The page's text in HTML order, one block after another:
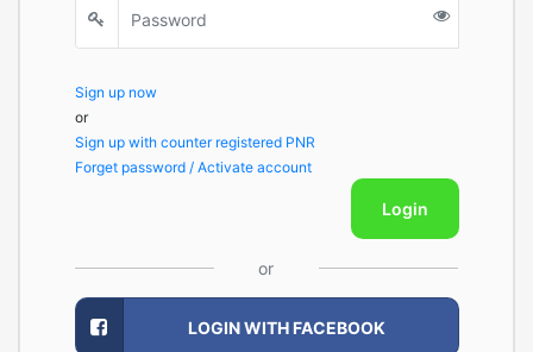
Sign up now
or
Sign up with counter registered PNR
Forget password / Activate account
Login
or
LOGIN WITH FACEBOOK